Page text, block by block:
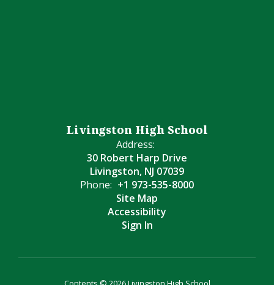
Livingston High School
Address:
30 Robert Harp Drive
Livingston, NJ 07039
Phone: +1 973-535-8000
Site Map
Accessibility
Sign In